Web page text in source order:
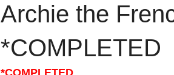
Archie the
*COMPLETED
*COMPLETED